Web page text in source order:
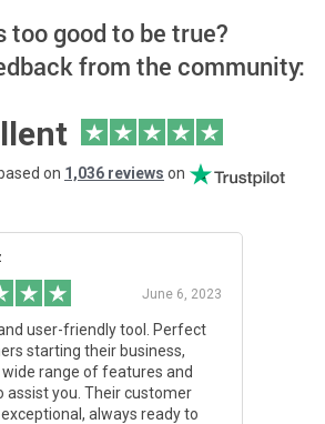
too good to be true?
from the community:
on 1,036 reviews on
June 6, 2023
user-friendly tool. Perfect
starting their business,
range of features and
assist you. Their customer
always ready to